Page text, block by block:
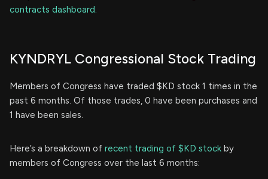
contracts dashboard.
KYNDRYL Congressional Stock Trading
Members of Congress have traded $KD stock 1 times in the
past 6 months. Of those trades, 0 have been purchases and
1 have been sales.
Here’s a breakdown of recent trading of $KD stock by
members of Congress over the last 6 months: